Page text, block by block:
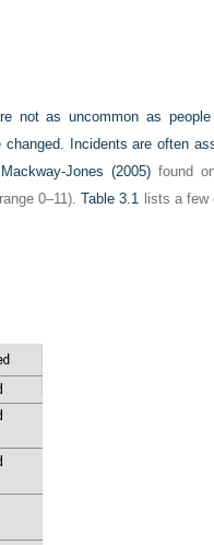
not as uncommon as
Incidents are often
Jones (2005) found
0–11).Table 3.1 lists a few